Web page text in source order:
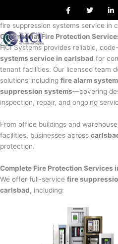
content
a
e
o
o
k
w
t
e
r
i
k
d
i
n
fire suppression systems service in
Commercial Fire Protection
HCI Systems provides reliable,
systems service in carlsbad for
tenant facilities. Our licensed team
solutions including fire alarm
suppression systems—covering
inspection, repair, and ongoing
From office buildings and
facilities, businesses across
protection.
Complete Fire Protection Services
We offer full-service fire
carlsbad, including: